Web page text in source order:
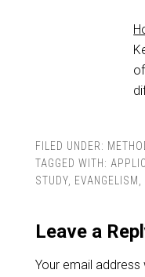
FILED UNDER:
TAGGED WITH:
STUDY, EVANGELISM,
Leave a
Your email address